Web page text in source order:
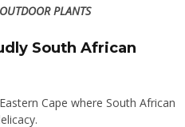
PLANTS
South African
Cape where South African